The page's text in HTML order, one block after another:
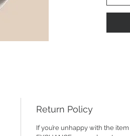
Return Policy
If you’re unhappy with the